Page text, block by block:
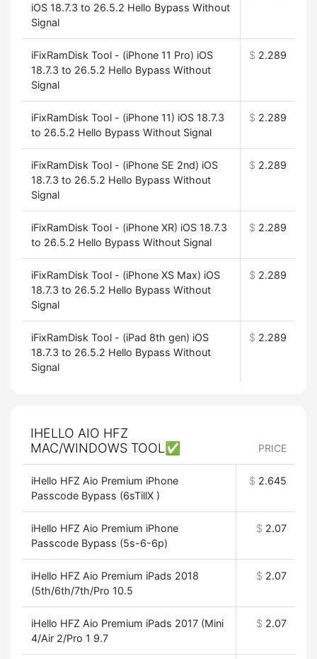
iOS 18.7.3 to 26.5.2 Hello Bypass Without
Signal
iFixRamDisk Tool - (iPhone 11 Pro) iOS
18.7.3 to 26.5.2 Hello Bypass Without
Signal
$ 2.289
iFixRamDisk Tool - (iPhone 11) iOS 18.7.3
to 26.5.2 Hello Bypass Without Signal
$ 2.289
iFixRamDisk Tool - (iPhone SE 2nd) iOS
18.7.3 to 26.5.2 Hello Bypass Without
Signal
$ 2.289
iFixRamDisk Tool - (iPhone XR) iOS 18.7.3
to 26.5.2 Hello Bypass Without Signal
$ 2.289
iFixRamDisk Tool - (iPhone XS Max) iOS
18.7.3 to 26.5.2 Hello Bypass Without
Signal
$ 2.289
iFixRamDisk Tool - (iPad 8th gen) iOS
18.7.3 to 26.5.2 Hello Bypass Without
Signal
$ 2.289
IHELLO AIO HFZ
MAC/WINDOWS TOOL✅
PRICE
iHello HFZ Aio Premium iPhone
Passcode Bypass (6sTillX )
$ 2.645
iHello HFZ Aio Premium iPhone
Passcode Bypass (5s-6-6p)
$ 2.07
iHello HFZ Aio Premium iPads 2018
(5th/6th/7th/Pro 10.5
$ 2.07
iHello HFZ Aio Premium iPads 2017 (Mini
4/Air 2/Pro 1 9.7
$ 2.07